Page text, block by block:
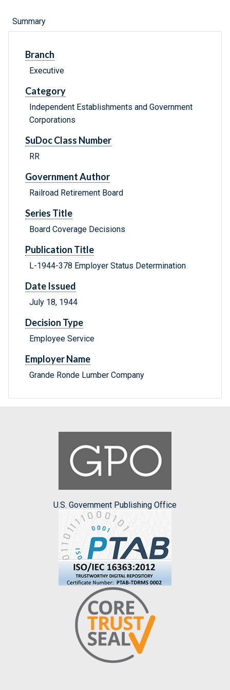
Summary
Branch
Executive
Category
Independent Establishments and Government
Corporations
SuDoc Class Number
RR
Government Author
Railroad Retirement Board
Series Title
Board Coverage Decisions
Publication Title
L-1944-378 Employer Status Determination
Date Issued
July 18, 1944
Decision Type
Employee Service
Employer Name
Grande Ronde Lumber Company
U.S. Government Publishing Office